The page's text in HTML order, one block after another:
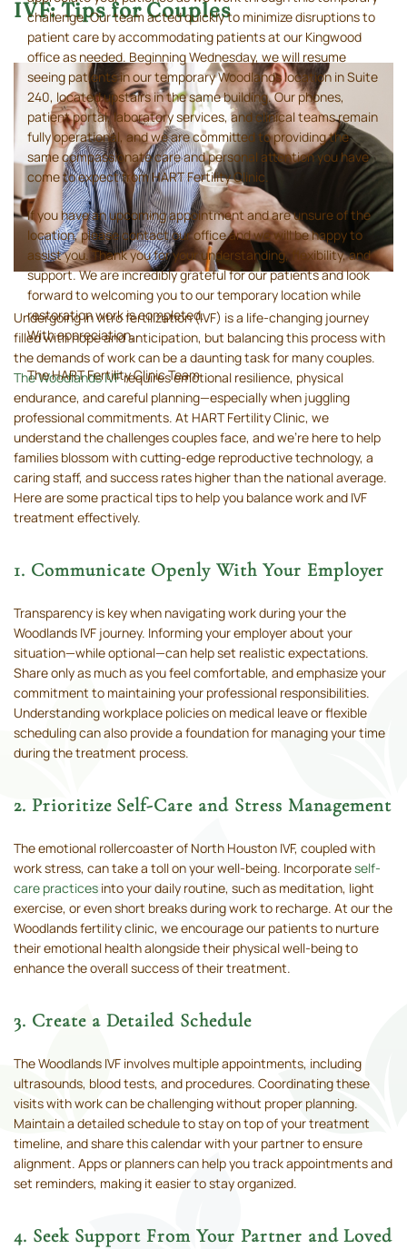
IVF: Tips for Couples
Undergoing in vitro fertilization (IVF) is a life-changing journey
filled with hope and anticipation, but balancing this process with
the demands of work can be a daunting task for many couples.
The Woodlands IVFrequires emotional resilience, physical
endurance, and careful planning—especially when juggling
professional commitments. At HART Fertility Clinic, we
understand the challenges couples face, and we’re here to help
families blossom with cutting-edge reproductive technology, a
caring staff, and success rates higher than the national average.
Here are some practical tips to help you balance work and IVF
treatment effectively.
1. Communicate Openly With Your Employer
Transparency is key when navigating work during your the
Woodlands IVF journey. Informing your employer about your
situation—while optional—can help set realistic expectations.
Share only as much as you feel comfortable, and emphasize your
commitment to maintaining your professional responsibilities.
Understanding workplace policies on medical leave or flexible
scheduling can also provide a foundation for managing your time
during the treatment process.
2. Prioritize Self-Care and Stress Management
The emotional rollercoaster of North Houston IVF, coupled with
work stress, can take a toll on your well-being. Incorporateself-
care practices into your daily routine, such as meditation, light
exercise, or even short breaks during work to recharge. At our the
Woodlands fertility clinic, we encourage our patients to nurture
their emotional health alongside their physical well-being to
enhance the overall success of their treatment.
3. Create a Detailed Schedule
The Woodlands IVF involves multiple appointments, including
ultrasounds, blood tests, and procedures. Coordinating these
visits with work can be challenging without proper planning.
Maintain a detailed schedule to stay on top of your treatment
timeline, and share this calendar with your partner to ensure
alignment. Apps or planners can help you track appointments and
set reminders, making it easier to stay organized.
4. Seek Support From Your Partner and Loved
challenge. Our team acted quickly to minimize disruptions to
patient care by accommodating patients at our Kingwood
office as needed. Beginning Wednesday, we will resume
seeing patients in our temporary Woodlands location in Suite
240, located upstairs in the same building. Our phones,
patient portal, laboratory services, and clinical teams remain
fully operational, and we are committed to providing the
same compassionate care and personal attention you have
come to expect from HART Fertility Clinic.
If you have an upcoming appointment and are unsure of the
location, please contact our office and we will be happy to
assist you. Thank you for your understanding, flexibility, and
support. We are incredibly grateful for our patients and look
forward to welcoming you to our temporary location while
restoration work is completed.
With appreciation,
The HART Fertility Clinic Team